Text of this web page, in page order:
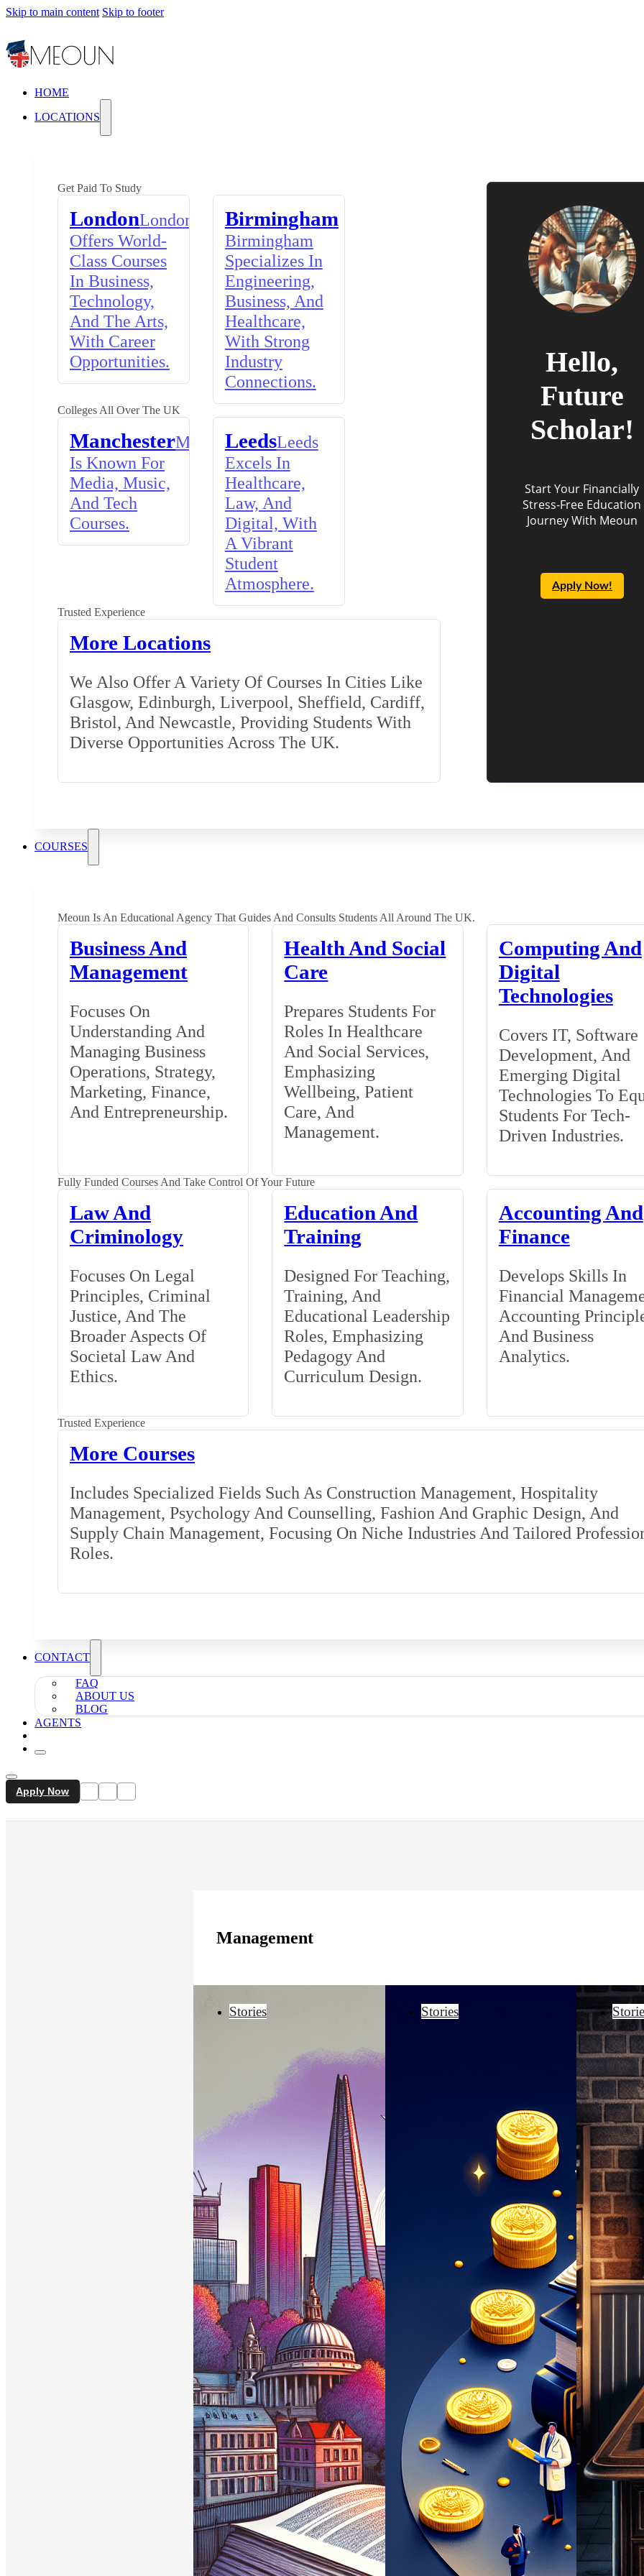
Skip to main content Skip to footer
HOME
LOCATIONS
Get Paid To Study
LondonLondon
Offers World-
Class Courses
In Business,
Technology,
And The Arts,
With Career
Opportunities.
Birmingham
Birmingham
Specializes In
Engineering,
Business, And
Healthcare,
With Strong
Industry
Connections.
Colleges All Over The UK
ManchesterManchester
Is Known For
Media, Music,
And Tech
Courses.
LeedsLeeds
Excels In
Healthcare,
Law, And
Digital, With
A Vibrant
Student
Atmosphere.
Trusted Experience
More Locations
We Also Offer A Variety Of Courses In Cities Like
Glasgow, Edinburgh, Liverpool, Sheffield, Cardiff,
Bristol, And Newcastle, Providing Students With
Diverse Opportunities Across The UK.
Hello,
Future
Scholar!
Start Your Financially
Stress-Free Education
Journey With Meoun
Apply Now!
COURSES
Meoun Is An Educational Agency That Guides And Consults Students All Around The UK.
Business And
Management
Focuses On
Understanding And
Managing Business
Operations, Strategy,
Marketing, Finance,
And Entrepreneurship.
Health And Social
Care
Prepares Students For
Roles In Healthcare
And Social Services,
Emphasizing
Wellbeing, Patient
Care, And
Management.
Computing And
Digital
Technologies
Covers IT, Software
Development, And
Emerging Digital
Technologies To
Students For Tech-
Driven Industries.
Fully Funded Courses And Take Control Of Your Future
Law And
Criminology
Focuses On Legal
Principles, Criminal
Justice, And The
Broader Aspects Of
Societal Law And
Ethics.
Education And
Training
Designed For Teaching,
Training, And
Educational Leadership
Roles, Emphasizing
Pedagogy And
Curriculum Design.
Accounting And
Finance
Develops Skills In
Financial
Accounting
And Business
Analytics.
Trusted Experience
More Courses
Includes Specialized Fields Such As Construction Management, Hospitality
Management, Psychology And Counselling, Fashion And Graphic Design, And
Supply Chain Management, Focusing On Niche Industries And Tailored
Roles.
CONTACT
FAQ
ABOUT US
BLOG
AGENTS
Apply Now
Management
Stories Stories